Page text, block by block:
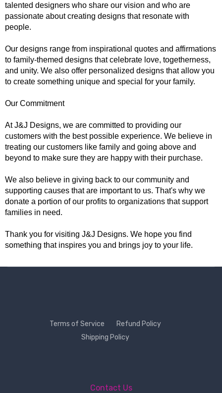
talented designers who share our vision and who are
passionate about creating designs that resonate with
people.
Our designs range from inspirational quotes and affirmations
to family-themed designs that celebrate love, togetherness,
and unity. We also offer personalized designs that allow you
to create something unique and special for your family.
Our Commitment
At J&J Designs, we are committed to providing our
customers with the best possible experience. We believe in
treating our customers like family and going above and
beyond to make sure they are happy with their purchase.
We also believe in giving back to our community and
supporting causes that are important to us. That's why we
donate a portion of our profits to organizations that support
families in need.
Thank you for visiting J&J Designs. We hope you find
something that inspires you and brings joy to your life.
Terms of Service
Refund Policy
Shipping Policy
Contact Us